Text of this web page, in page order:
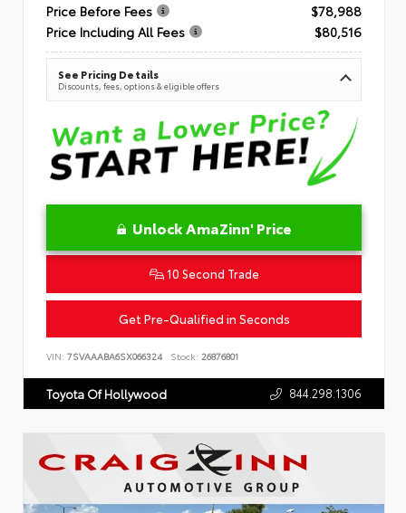
Price Before Fees
$78,988
Price Including All Fees
$80,516
See Pricing Details
Discounts, fees, options & eligible offers
Unlock AmaZinn' Price
10 Second Trade
Get Pre-Qualified in Seconds
VIN: 7SVAAABA6SX066324 Stock: 26876801
Toyota Of Hollywood 844.298.1306